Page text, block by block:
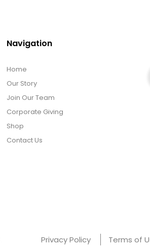
Navigation
Home
Our Story
Join Our Team
Corporate Giving
Shop
Contact Us
Privacy Policy Terms of